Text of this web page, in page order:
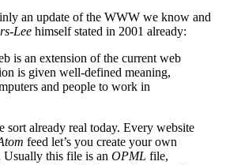
an update of the WWW we know and
Lee himself stated in 2001 already:
is an extension of the current web
is given well-defined meaning,
and people to work in
sort already real today. Every website
feed let’s you create your own
this file is an OPML file,